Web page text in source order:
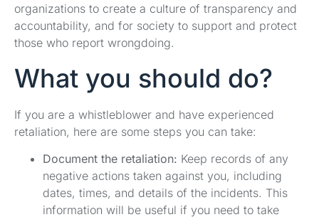
organizations to create a culture of transparency and
accountability, and for society to support and protect
those who report wrongdoing.
What you should do?
If you are a whistleblower and have experienced
retaliation, here are some steps you can take:
Document the retaliation: Keep records of any
negative actions taken against you, including
dates, times, and details of the incidents. This
information will be useful if you need to take